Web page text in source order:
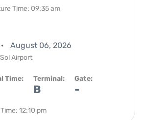
Time: 09:35 am
August 06, 2026
Airport
Time: Terminal:
B
Gate:
-
12:10 pm